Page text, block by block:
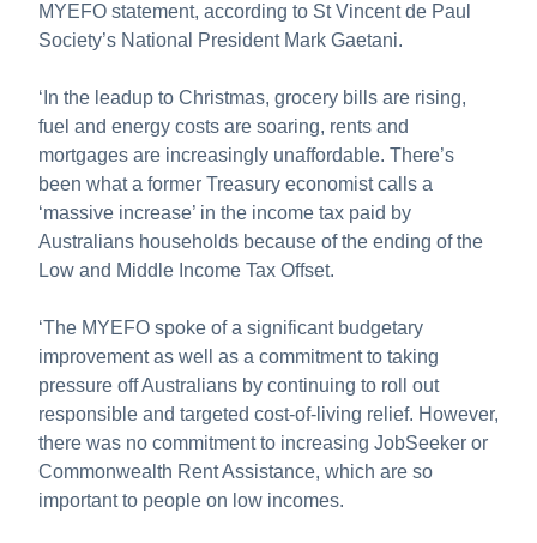
MYEFO statement, according to St Vincent de Paul
Society’s National President Mark Gaetani.
‘In the leadup to Christmas, grocery bills are rising,
fuel and energy costs are soaring, rents and
mortgages are increasingly unaffordable. There’s
been what a former Treasury economist calls a
‘massive increase’ in the income tax paid by
Australians households because of the ending of the
Low and Middle Income Tax Offset.
‘The MYEFO spoke of a significant budgetary
improvement as well as a commitment to taking
pressure off Australians by continuing to roll out
responsible and targeted cost-of-living relief. However,
there was no commitment to increasing JobSeeker or
Commonwealth Rent Assistance, which are so
important to people on low incomes.